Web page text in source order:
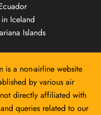
Iceland
Islands
is a non-airline website
by various air
directly affiliated with
queries related to our